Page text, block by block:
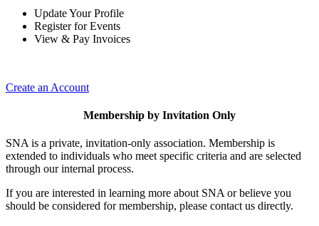
Update Your Profile
Register for Events
View & Pay Invoices
Create an Account
Membership by Invitation Only
SNA is a private, invitation-only association. Membership is
extended to individuals who meet specific criteria and are selected
through our internal process.
If you are interested in learning more about SNA or believe you
should be considered for membership, please contact us directly.